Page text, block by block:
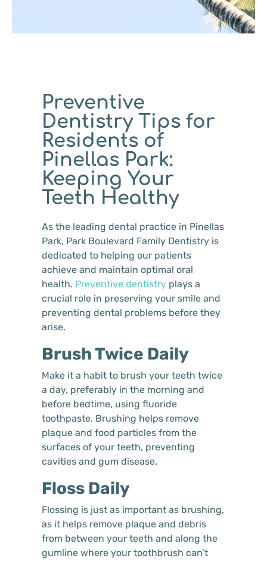
Preventive
Dentistry Tips for
Residents of
Pinellas Park:
Keeping Your
Teeth Healthy
As the leading dental practice in Pinellas
Park, Park Boulevard Family Dentistry is
dedicated to helping our patients
achieve and maintain optimal oral
health. Preventive dentistry plays a
crucial role in preserving your smile and
preventing dental problems before they
arise.
Brush Twice Daily
Make it a habit to brush your teeth twice
a day, preferably in the morning and
before bedtime, using fluoride
toothpaste. Brushing helps remove
plaque and food particles from the
surfaces of your teeth, preventing
cavities and gum disease.
Floss Daily
Flossing is just as important as brushing,
as it helps remove plaque and debris
from between your teeth and along the
gumline where your toothbrush can’t